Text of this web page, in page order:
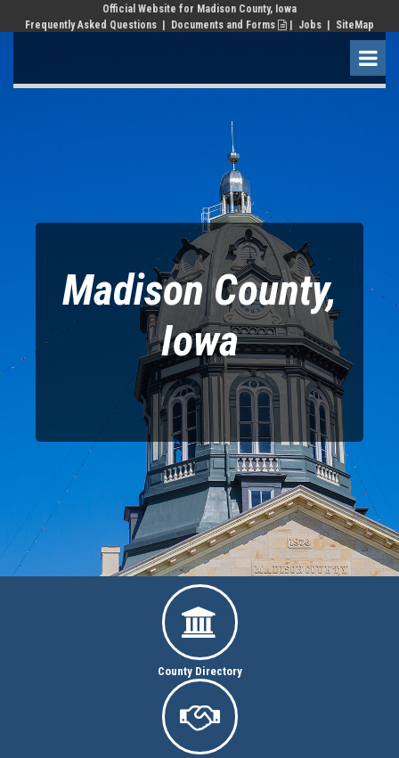
Official Website for Madison County, Iowa
Frequently Asked Questions
Documents and Forms  Jobs | SiteMap
Madison County,
Iowa

County Directory
